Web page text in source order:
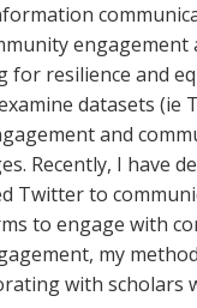
engagement
resilience and
datasets
and
Recently, I have
Twitter to
to engage with
my
with scholars